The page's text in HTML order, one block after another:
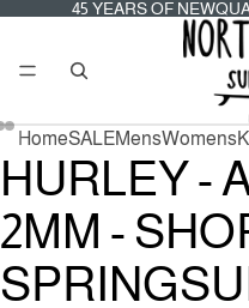
45 YEARS OF
45
OF
HomeSALEMensWomens
HURLEY -
2MM -